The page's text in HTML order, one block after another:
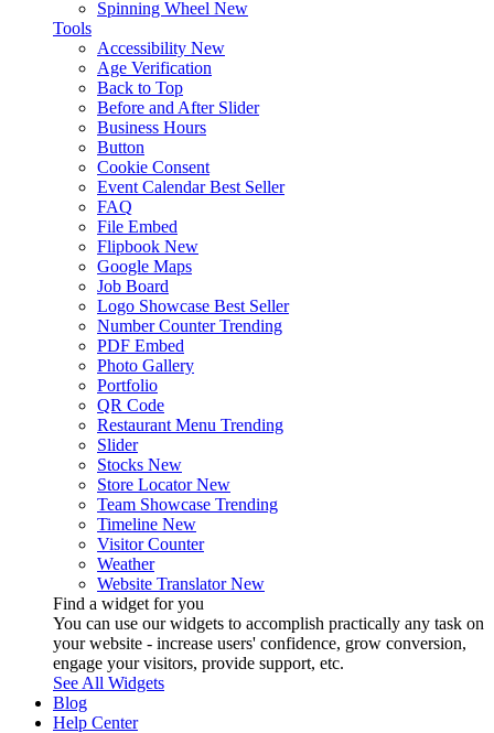
Spinning Wheel New
Tools
Accessibility New
Age Verification
Back to Top
Before and After Slider
Business Hours
Button
Cookie Consent
Event Calendar Best Seller
FAQ
File Embed
Flipbook New
Google Maps
Job Board
Logo Showcase Best Seller
Number Counter Trending
PDF Embed
Photo Gallery
Portfolio
QR Code
Restaurant Menu Trending
Slider
Stocks New
Store Locator New
Team Showcase Trending
Timeline New
Visitor Counter
Weather
Website Translator New
Find a widget for you
You can use our widgets to accomplish practically any task on
your website - increase users' confidence, grow conversion,
engage your visitors, provide support, etc.
See All Widgets
Blog
Help Center